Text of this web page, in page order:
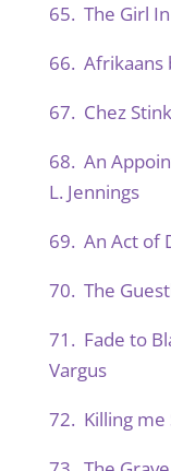
65. The Girl
66. Afrikaans
67. Chez
68. An
L. Jennings
69. An Act of
70. The
71. Fade to
Vargus
72. Killing me